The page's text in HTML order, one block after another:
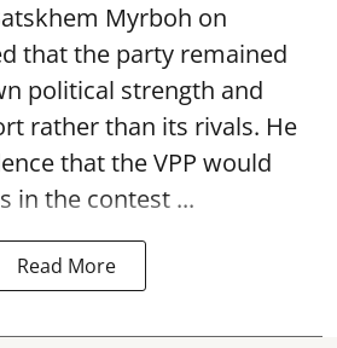
Myrboh on
that the party remained
political strength and
rather than its rivals. He
that the VPP would
in the contest ...
Read More